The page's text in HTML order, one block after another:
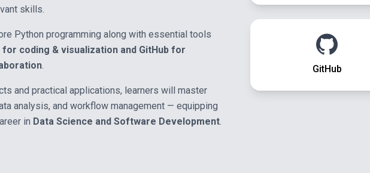
skills.
Python programming along with essential tools
coding & visualization and GitHub for
.
and practical applications, learners will master
analysis, and workflow management — equipping
in Data Science and Software Development.
GitHub